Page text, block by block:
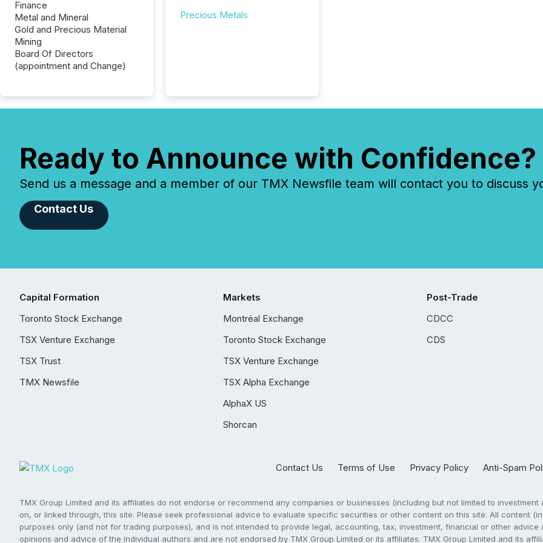
Finance
Metal and Mineral
Gold and Precious Material
Mining
Board Of Directors
(appointment and Change)
Precious Metals
Ready to Announce with Confidence?
Send us a message and a member of our TMX Newsfile team will contact you to discuss
Contact Us
Capital Formation
Toronto Stock Exchange
TSX Venture Exchange
TSX Trust
TMX Newsfile
Markets
Montréal Exchange
Toronto Stock Exchange
TSX Venture Exchange
TSX Alpha Exchange
AlphaX US
Shorcan
Post-Trade
CDCC
CDS
Contact Us Terms of Use Privacy Policy Anti-Spam
TMX Group Limited and its affiliates do not endorse or recommend any companies or businesses (including but not limited to
on, or linked through, this site. Please seek professional advice to evaluate specific securities or other content on this site. All content
purposes only (and not for trading purposes), and is not intended to provide legal, accounting, tax, investment, financial or other
opinions and advice of the individual authors and are not endorsed by TMX Group Limited or its affiliates. TMX Group Limited and its